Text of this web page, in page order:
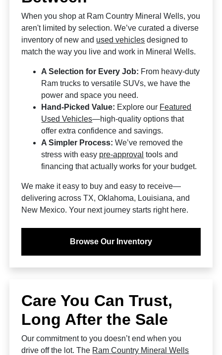
When you shop at Ram Country Mineral Wells, you
aren't limited by selection. We’ve curated a diverse
inventory of new and used vehicles designed to
match the way you live and work in Mineral Wells.
A Selection for Every Job: From heavy-duty
Ram trucks to versatile SUVs, we have the
power and space you need.
Hand-Picked Value: Explore our Featured
Used Vehicles—high-quality options that
offer extra confidence and savings.
A Simpler Process: We’ve removed the
stress with easy pre-approval tools and
financing that actually works for your budget.
We make it easy to buy and easy to receive—
delivering across TX, Oklahoma, Louisiana, and
New Mexico. Your next journey starts right here.
Browse Our Inventory
Care You Can Trust,
Long After the Sale
Our commitment to you doesn’t end when you
drive off the lot. The Ram Country Mineral Wells